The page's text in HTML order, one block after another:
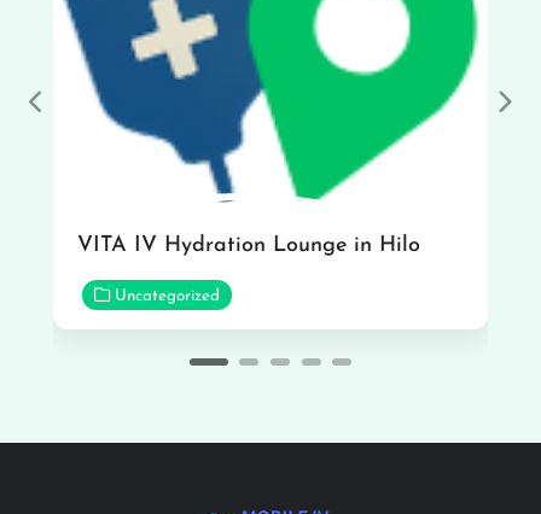
VITA IV Hydration Lounge in Hilo
Uncategorized
Previous